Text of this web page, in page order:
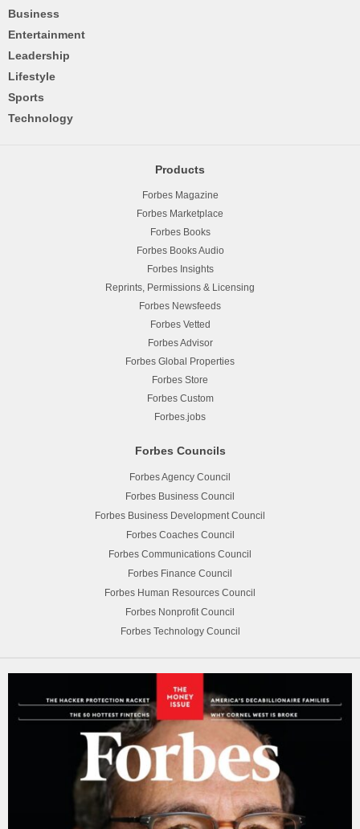
Business
Entertainment
Leadership
Lifestyle
Sports
Technology
Products
Forbes Magazine
Forbes Marketplace
Forbes Books
Forbes Books Audio
Forbes Insights
Reprints, Permissions & Licensing
Forbes Newsfeeds
Forbes Vetted
Forbes Advisor
Forbes Global Properties
Forbes Store
Forbes Custom
Forbes.jobs
Forbes Councils
Forbes Agency Council
Forbes Business Council
Forbes Business Development Council
Forbes Coaches Council
Forbes Communications Council
Forbes Finance Council
Forbes Human Resources Council
Forbes Nonprofit Council
Forbes Technology Council